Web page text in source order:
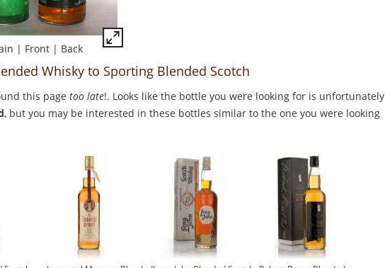
| Front | Back
Whisky to Sporting Blended Scotch
this page too late!. Looks like the bottle you were looking for is unfortunately
, but you may be interested in these bottles similar to the one you were looking